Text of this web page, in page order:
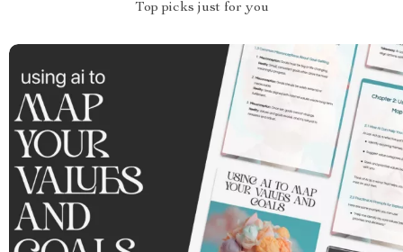
Top picks just for you